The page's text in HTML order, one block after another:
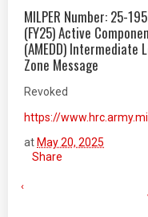
MILPER Number: 25-
(FY25) Active
(AMEDD) Intermediate
Zone Message
Revoked
https://
at May 20, 2025
Share
‹